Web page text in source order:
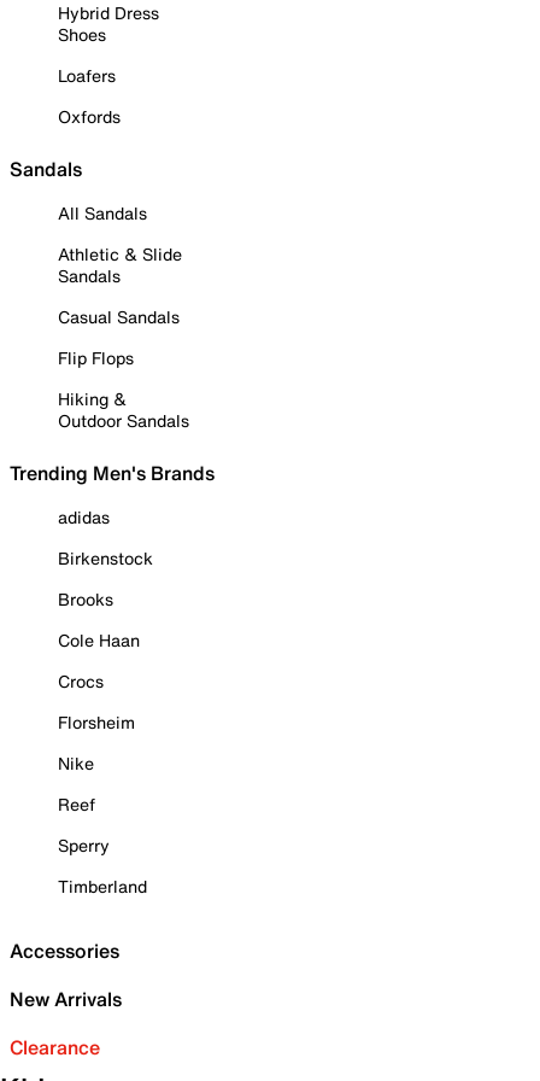
Hybrid Dress
Shoes
Loafers
Oxfords
Sandals
All Sandals
Athletic & Slide
Sandals
Casual Sandals
Flip Flops
Hiking &
Outdoor Sandals
Trending Men's Brands
adidas
Birkenstock
Brooks
Cole Haan
Crocs
Florsheim
Nike
Reef
Sperry
Timberland
Accessories
New Arrivals
Clearance